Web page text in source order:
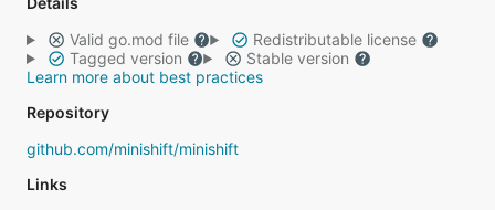
Valid go.mod file
Redistributable license
Tagged version
Stable version
Learn more about best practices
Repository
github.com/minishift/minishift
Links